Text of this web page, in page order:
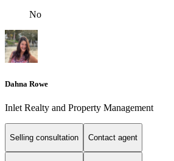
No
Dahna Rowe
Inlet Realty and Property Management
Selling consultation Contact agent